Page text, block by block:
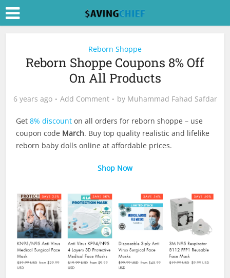
Reborn Shoppe
Reborn Shoppe Coupons 8% Off
On All Products
6 years ago Add Comment by Muhammad Fahad Safdar
Get8% discount on all orders for reborn shoppe – use
coupon code March. Buy top quality realistic and lifelike
reborn baby dolls online at affordable prices.
Shop Now